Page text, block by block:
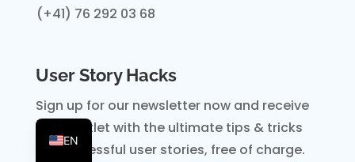
(+41) 76 292 03 68
User Story Hacks
Sign up for our newsletter now and receive
the booklet with the ultimate tips & tricks
forsuccessful user stories, free of charge.
EN
DE